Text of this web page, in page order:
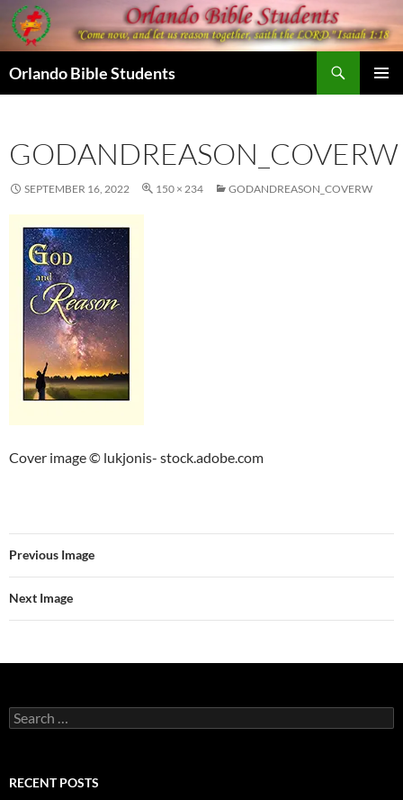
Skip
to
content
Orlando Bible Students
GODANDREASON_COVERW
SEPTEMBER 16, 2022 150 × 234 GODANDREASON_COVERW
Cover image © lukjonis- stock.adobe.com
Previous Image
Next Image
Search
for:
RECENT POSTS